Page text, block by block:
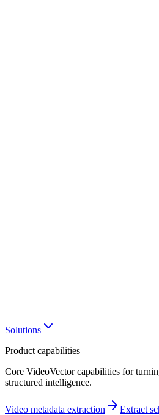
Solutions
Product capabilities
Core VideoVector capabilities for
structured intelligence.
Video metadata extraction
Extract